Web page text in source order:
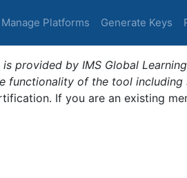
Manage Platforms Generate Keys
is provided by IMS Global
functionality of the tool including
If you are an existing